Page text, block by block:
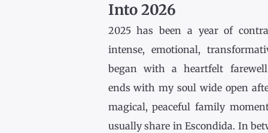
Into 2026
2025 has been a year of
intense, emotional,
began with a heartfelt
ends with my soul wide open
magical, peaceful family
usually share in Escondida. In